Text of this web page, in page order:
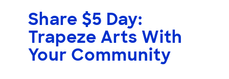
California,
Berkeley.
Shop
Join & Support
SEARCH
Share $5 Day:
Trapeze Arts With
Your Community